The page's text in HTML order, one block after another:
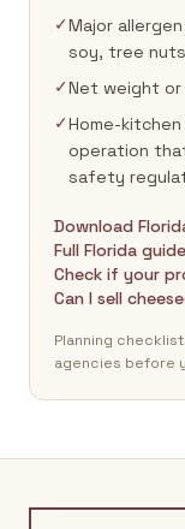
✓Major
soy, tree
✓Net weight
✓Home-
operation
safety
Download
Full Florida
Check if your
Can I sell
Planning
agencies before